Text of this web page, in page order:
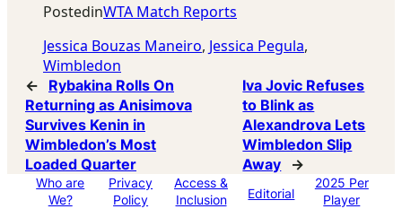
PostedinWTA Match Reports
Jessica Bouzas Maneiro, Jessica Pegula
Wimbledon
←
Rybakina Rolls On
Returning as Anisimova
Survives Kenin in
Wimbledon’s Most
Loaded Quarter
Iva Jovic Refuses
to Blink as
Alexandrova Lets
Wimbledon Slip
Away
→
Who are
We?
Privacy
Policy
Access &
Inclusion
Editorial
2025 Per
Player